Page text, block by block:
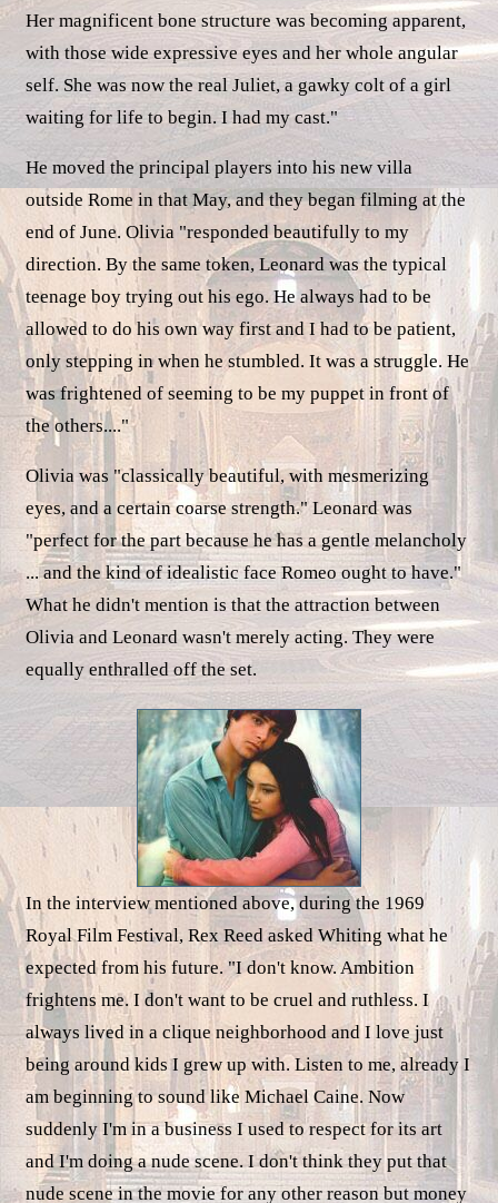
Her magnificent bone structure was becoming apparent,
with those wide expressive eyes and her whole angular
self. She was now the real Juliet, a gawky colt of a girl
waiting for life to begin. I had my cast."
He moved the principal players into his new villa
outside Rome in that May, and they began filming at the
end of June. Olivia "responded beautifully to my
direction. By the same token, Leonard was the typical
teenage boy trying out his ego. He always had to be
allowed to do his own way first and I had to be patient,
only stepping in when he stumbled. It was a struggle. He
was frightened of seeming to be my puppet in front of
the others...."
Olivia was "classically beautiful, with mesmerizing
eyes, and a certain coarse strength." Leonard was
"perfect for the part because he has a gentle melancholy
... and the kind of idealistic face Romeo ought to have."
What he didn't mention is that the attraction between
Olivia and Leonard wasn't merely acting. They were
equally enthralled off the set.
In the interview mentioned above, during the 1969
Royal Film Festival, Rex Reed asked Whiting what he
expected from his future. "I don't know. Ambition
frightens me. I don't want to be cruel and ruthless. I
always lived in a clique neighborhood and I love just
being around kids I grew up with. Listen to me, already I
am beginning to sound like Michael Caine. Now
suddenly I'm in a business I used to respect for its art
and I'm doing a nude scene. I don't think they put that
nude scene in the movie for any other reason but money